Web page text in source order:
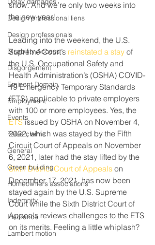
Design professional liens
Design professionals
Disability Access
Disgorgement
Eminent Domain
Employment
Events
False claims
General
Green building
Homeowners associations
Indemnity
Insurance
Lambert motion
snow. And we’re only two weeks into
the new year!
Leading into the weekend, the U.S.
Supreme Court’s reinstated a stay of
the U.S. Occupational Safety and
Health Administration’s (OSHA) COVID-
19 Emergency Temporary Standards
(ETS) applicable to private employers
with 100 or more employees. Yes, the
ETS issued by OSHA on November 4,
2022, which was stayed by the Fifth
Circuit Court of Appeals on November
6, 2021, later had the stay lifted by the
Sixth District Court of Appeals on
December 17, 2021, has now been
stayed again by the U.S. Supreme
Court while the Sixth District Court of
Appeals reviews challenges to the ETS
on its merits. Feeling a little whiplash?